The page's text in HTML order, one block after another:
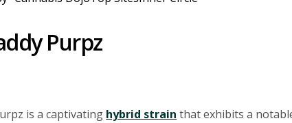
Purpz
is a captivating hybrid strain that exhibits a